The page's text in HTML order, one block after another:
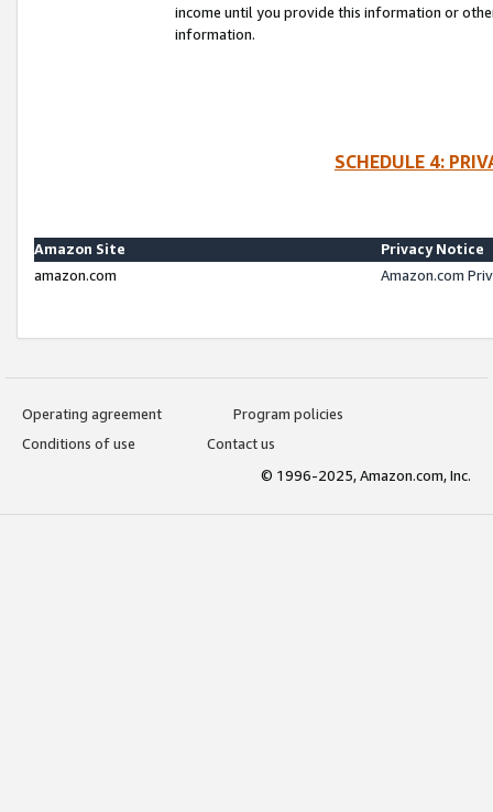
income until you provide this information or
information.
SCHEDULE 4:
Amazon Site
Privacy Notice
amazon.com
Amazon.com
Operating agreement
Program policies
Conditions of use
Contact us
© 1996-2025, Amazon.com, Inc.